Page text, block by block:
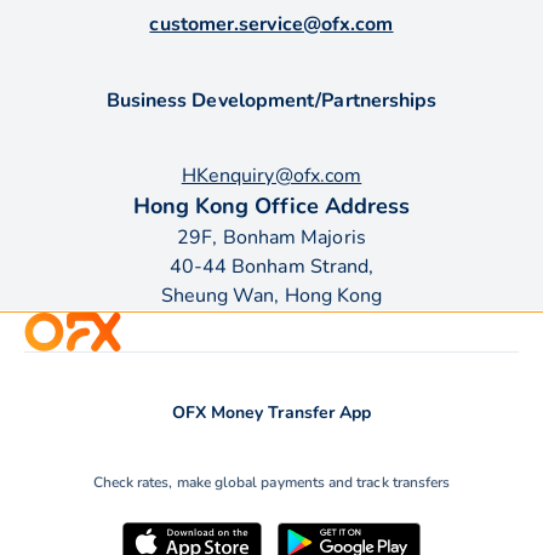
customer.service@ofx.com
Business Development/Partnerships
HKenquiry@ofx.com
Hong Kong Office Address
29F, Bonham Majoris
40-44 Bonham Strand,
Sheung Wan, Hong Kong
OFX Money Transfer App
Check rates, make global payments and track transfers